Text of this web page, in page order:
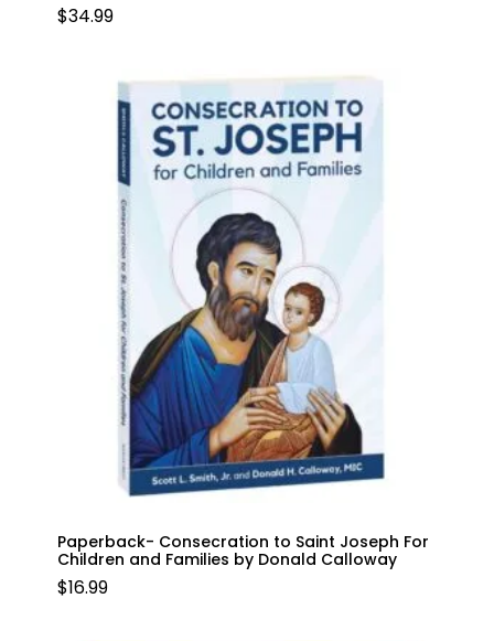
$34.99
Paperback- Consecration to Saint Joseph For
Children and Families by Donald Calloway
$16.99